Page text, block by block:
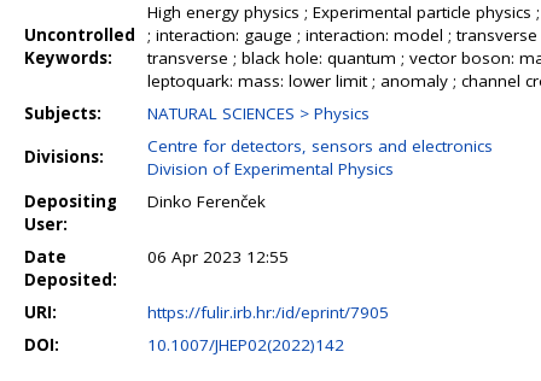
Uncontrolled
Keywords:
High energy physics ; Experimental particle physics
; interaction: gauge ; interaction: model ;
transverse ; black hole: quantum ; vector boson:
leptoquark: mass: lower limit ; anomaly ; channel
Subjects:
NATURAL SCIENCES > Physics
Divisions:
Centre for detectors, sensors and electronics
Division of Experimental Physics
Depositing
User:
Dinko Ferenček
Date
Deposited:
06 Apr 2023 12:55
URI:
https://fulir.irb.hr:/id/eprint/7905
DOI:
10.1007/JHEP02(2022)142